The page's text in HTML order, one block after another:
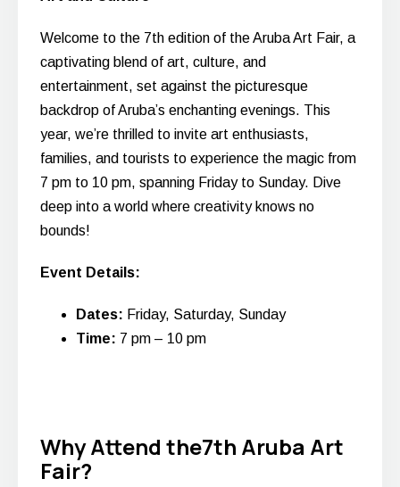
Welcome to the 7th edition of the Aruba Art Fair, a
captivating blend of art, culture, and
entertainment, set against the picturesque
backdrop of Aruba’s enchanting evenings. This
year, we’re thrilled to invite art enthusiasts,
families, and tourists to experience the magic from
7 pm to 10 pm, spanning Friday to Sunday. Dive
deep into a world where creativity knows no
bounds!
Event Details:
Dates: Friday, Saturday, Sunday
Time: 7 pm – 10 pm
Why Attend the7th Aruba Art
Fair?